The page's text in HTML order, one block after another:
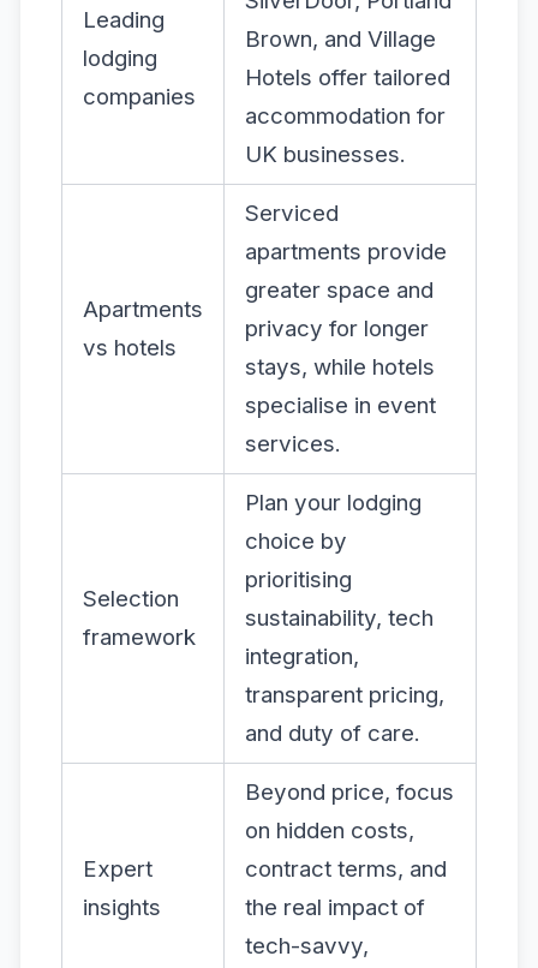
Leading
lodging
companies
Brown, and Village
Hotels offer tailored
accommodation for
UK businesses.
Apartments
vs hotels
Serviced
apartments provide
greater space and
privacy for longer
stays, while hotels
specialise in event
services.
Selection
framework
Plan your lodging
choice by
prioritising
sustainability, tech
integration,
transparent pricing,
and duty of care.
Expert
insights
Beyond price, focus
on hidden costs,
contract terms, and
the real impact of
tech-savvy,